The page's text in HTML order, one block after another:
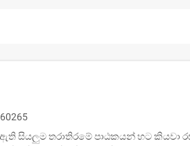
සියලුම තරාතිරමේ පාඨකයන් හට කියවා